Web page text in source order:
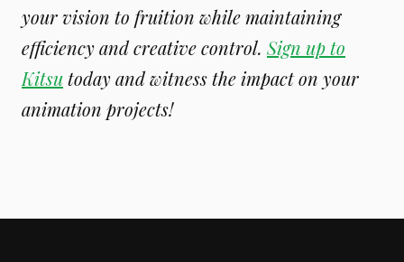
your vision to fruition while maintaining
efficiency and creative control. Sign up to
Kitsutoday and witness the impact on your
animation projects!